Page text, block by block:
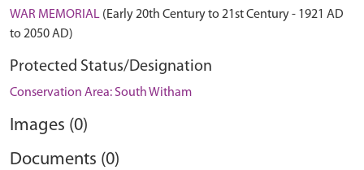
WAR MEMORIAL (Early 20th Century to 21st Century - 1921 AD
to 2050 AD)
Protected Status/Designation
Conservation Area: South Witham
Images (0)
Documents (0)